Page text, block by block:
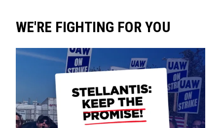
WE'RE FIGHTING FOR YOU